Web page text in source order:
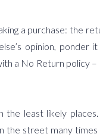
a purchase: the
opinion, ponder
a No Return policy
least likely
the street many